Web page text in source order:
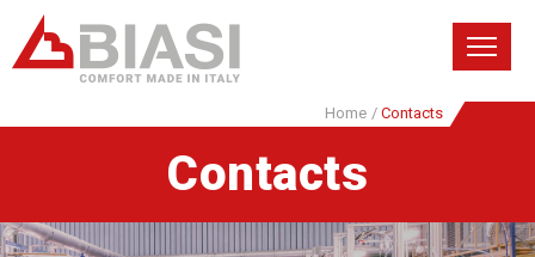
Home / Contacts
Contacts